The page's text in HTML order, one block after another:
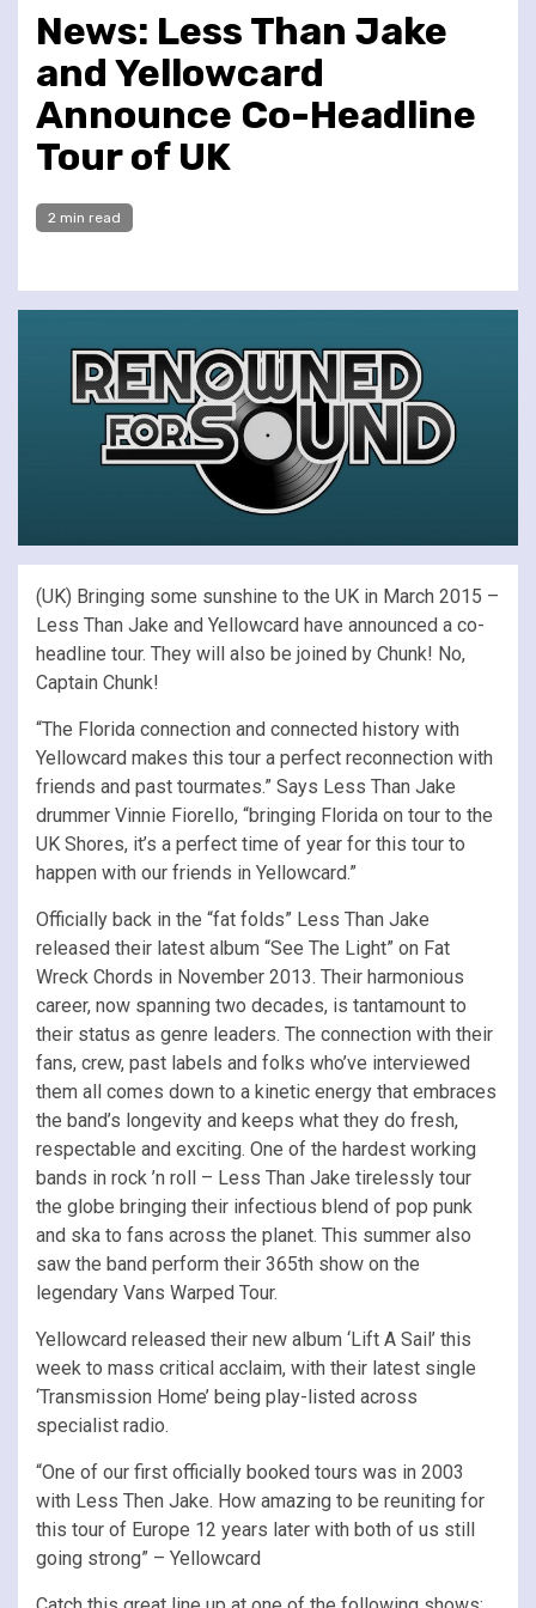
News: Less Than Jake
and Yellowcard
Announce Co-Headline
Tour of UK
2 min read
(UK) Bringing some sunshine to the UK in March 2015 –
Less Than Jake and Yellowcard have announced a co-
headline tour. They will also be joined by Chunk! No,
Captain Chunk!
“The Florida connection and connected history with
Yellowcard makes this tour a perfect reconnection with
friends and past tourmates.” Says Less Than Jake
drummer Vinnie Fiorello, “bringing Florida on tour to the
UK Shores, it’s a perfect time of year for this tour to
happen with our friends in Yellowcard.”
Officially back in the “fat folds” Less Than Jake
released their latest album “See The Light” on Fat
Wreck Chords in November 2013. Their harmonious
career, now spanning two decades, is tantamount to
their status as genre leaders. The connection with their
fans, crew, past labels and folks who’ve interviewed
them all comes down to a kinetic energy that embraces
the band’s longevity and keeps what they do fresh,
respectable and exciting. One of the hardest working
bands in rock ’n roll – Less Than Jake tirelessly tour
the globe bringing their infectious blend of pop punk
and ska to fans across the planet. This summer also
saw the band perform their 365th show on the
legendary Vans Warped Tour.
Yellowcard released their new album ‘Lift A Sail’ this
week to mass critical acclaim, with their latest single
‘Transmission Home’ being play-listed across
specialist radio.
“One of our first officially booked tours was in 2003
with Less Then Jake. How amazing to be reuniting for
this tour of Europe 12 years later with both of us still
going strong” – Yellowcard